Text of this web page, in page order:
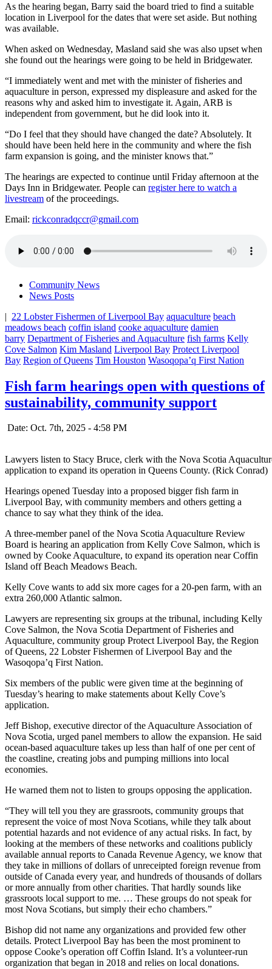
As the hearing began, Barry said the board tried to find a suitable
location in Liverpool for the dates that were set aside. But nothing
was available.
When asked on Wednesday, Masland said she was also upset when
she found out the hearings were going to be held in Bridgewater.
“I immediately went and met with the minister of fisheries and
aquaculture in person, expressed my displeasure and asked for the
reasons why and asked him to investigate it. Again, ARB is
independent from government, but he did look into it.
“Do I feel that they should have changed the date? Absolutely. It
should have been held here in the community and where the fish
farm expansion is going, and the minister knows that.”
The hearings are expected to continue until Friday afternoon at the
Days Inn in Bridgewater. People can register here to watch a
livestream of the proceedings.
Email: rickconradqccr@gmail.com
Community News
News Posts
| 22 Lobster Fishermen of Liverpool Bay aquaculture beach
meadows beach coffin island cooke aquaculture damien
barry Department of Fisheries and Aquaculture fish farms Kelly
Cove Salmon Kim Masland Liverpool Bay Protect Liverpool
Bay Region of Queens Tim Houston Wasoqopa’q First Nation
Fish farm hearings open with questions of
sustainability, community support
Date: Oct. 7th, 2025 - 4:58 PM
Lawyers listen to Stacy Bruce, clerk with the Nova Scotia
application to expand its operation in Queens County. (Rick Conrad)
Hearings opened Tuesday into a proposed bigger fish farm in
Liverpool Bay, with community members and others getting a
chance to say what they think of the idea.
A three-member panel of the Nova Scotia Aquaculture Review
Board is hearing an application from Kelly Cove Salmon, which is
owned by Cooke Aquaculture, to expand its operation near Coffin
Island off Beach Meadows Beach.
Kelly Cove wants to add six more cages for a 20-pen farm, with an
extra 260,000 Atlantic salmon.
Lawyers are representing six groups at the tribunal, including Kelly
Cove Salmon, the Nova Scotia Department of Fisheries and
Aquaculture, community group Protect Liverpool Bay, the Region
of Queens, 22 Lobster Fishermen of Liverpool Bay and the
Wasoqopa’q First Nation.
Six members of the public were given time at the beginning of
Tuesday’s hearing to make statements about Kelly Cove’s
application.
Jeff Bishop, executive director of the Aquaculture Association of
Nova Scotia, urged panel members to allow the expansion. He said
ocean-based aquaculture takes up less than half of one per cent of
the coastline, creating jobs and pumping millions into local
economies.
He warned them not to listen to groups opposing the application.
“They will tell you they are grassroots, community groups that
represent the voice of most Nova Scotians, while they talk about
potential hazards and not evidence of any actual risks. In fact, by
looking at the members of these networks and coalitions publicly
available annual reports to Canada Revenue Agency, we know that
they take in millions of dollars of unreceipted foreign revenue from
outside of Canada every year, and hundreds of thousands of dollars
or more annually from other charities. That hardly sounds like
grassroots local support to me. … These groups do not speak for
most Nova Scotians, but simply their echo chambers.”
Bishop did not name any organizations and provided few other
details. Protect Liverpool Bay has been the most prominent to
oppose Cooke’s operation off Coffin Island. It’s a volunteer-run
organization that began in 2018 and relies on local donations.